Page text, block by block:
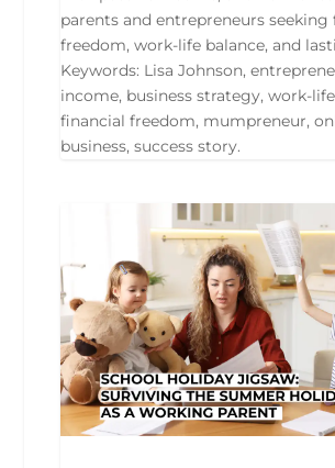
parents and entrepreneurs seeking
freedom, work-life balance, and
Keywords: Lisa Johnson,
income, business strategy, work-
financial freedom, mumpreneur,
business, success story.